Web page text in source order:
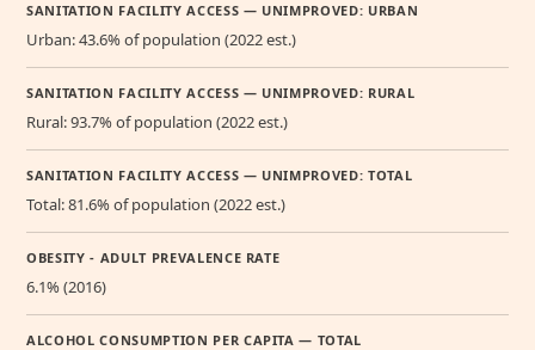
SANITATION FACILITY ACCESS — UNIMPROVED: URBAN
Urban: 43.6% of population (2022 est.)
SANITATION FACILITY ACCESS — UNIMPROVED: RURAL
Rural: 93.7% of population (2022 est.)
SANITATION FACILITY ACCESS — UNIMPROVED: TOTAL
Total: 81.6% of population (2022 est.)
OBESITY - ADULT PREVALENCE RATE
6.1% (2016)
ALCOHOL CONSUMPTION PER CAPITA — TOTAL